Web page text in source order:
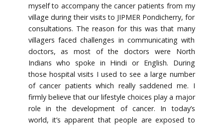
myself to accompany the cancer patients from my
village during their visits to JIPMER Pondicherry, for
consultations. The reason for this was that many
villagers faced challenges in communicating with
doctors, as most of the doctors were North
Indians who spoke in Hindi or English. During
those hospital visits I used to see a large number
of cancer patients which really saddened me. I
firmly believe that our lifestyle choices play a major
role in the development of cancer. In today’s
world, it’s apparent that people are exposed to